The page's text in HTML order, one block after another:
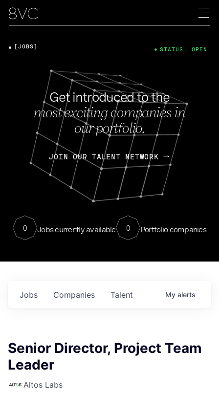
Get introduced to the
most exciting companies in
our portfolio.
JOIN OUR TALENT NETWORK
0 Jobs currently available 0 Portfolio companies
[JOBS] STATUS: OPEN
Jobs Companies Talent My alerts
Senior Director, Project Team
Leader
Altos Labs